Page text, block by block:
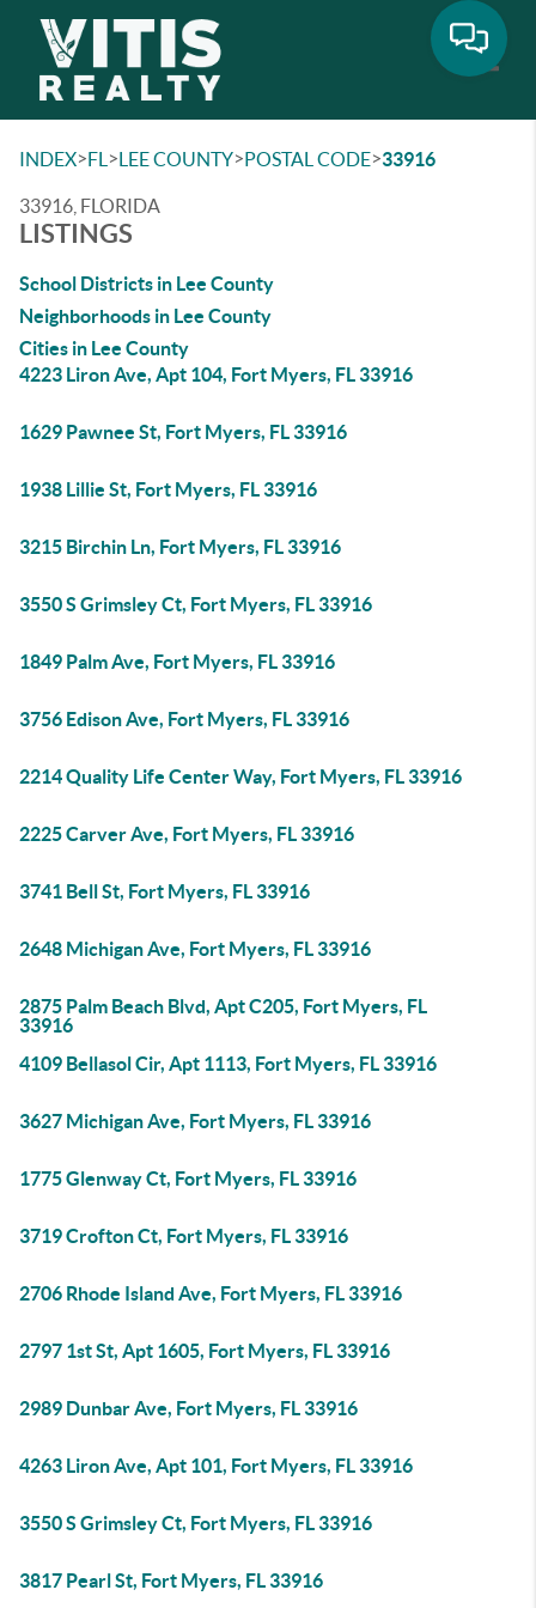
INDEX>FL >LEE COUNTY>POSTAL CODE>33916
33916, FLORIDA
LISTINGS
School Districts in Lee County
Neighborhoods in Lee County
Cities in Lee County
4223 Liron Ave, Apt 104, Fort Myers, FL 33916
1629 Pawnee St, Fort Myers, FL 33916
1938 Lillie St, Fort Myers, FL 33916
3215 Birchin Ln, Fort Myers, FL 33916
3550 S Grimsley Ct, Fort Myers, FL 33916
1849 Palm Ave, Fort Myers, FL 33916
3756 Edison Ave, Fort Myers, FL 33916
2214 Quality Life Center Way, Fort Myers, FL 33916
2225 Carver Ave, Fort Myers, FL 33916
3741 Bell St, Fort Myers, FL 33916
2648 Michigan Ave, Fort Myers, FL 33916
2875 Palm Beach Blvd, Apt C205, Fort Myers, FL
33916
4109 Bellasol Cir, Apt 1113, Fort Myers, FL 33916
3627 Michigan Ave, Fort Myers, FL 33916
1775 Glenway Ct, Fort Myers, FL 33916
3719 Crofton Ct, Fort Myers, FL 33916
2706 Rhode Island Ave, Fort Myers, FL 33916
2797 1st St, Apt 1605, Fort Myers, FL 33916
2989 Dunbar Ave, Fort Myers, FL 33916
4263 Liron Ave, Apt 101, Fort Myers, FL 33916
3550 S Grimsley Ct, Fort Myers, FL 33916
3817 Pearl St, Fort Myers, FL 33916